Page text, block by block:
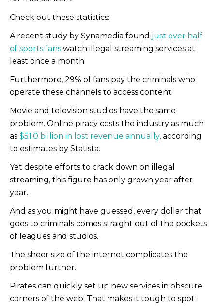
Check out these statistics:
A recent study by Synamedia found just over half
of sports fans watch illegal streaming services at
least once a month.
Furthermore, 29% of fans pay the criminals who
operate these channels to access content.
Movie and television studios have the same
problem. Online piracy costs the industry as much
as $51.0 billion in lost revenue annually, according
to estimates by Statista.
Yet despite efforts to crack down on illegal
streaming, this figure has only grown year after
year.
And as you might have guessed, every dollar that
goes to criminals comes straight out of the pockets
of leagues and studios.
The sheer size of the internet complicates the
problem further.
Pirates can quickly set up new services in obscure
corners of the web. That makes it tough to spot